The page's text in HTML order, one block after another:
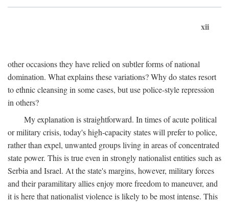
xii
other occasions they have relied on subtler forms of national
domination. What explains these variations? Why do states resort
to ethnic cleansing in some cases, but use police-style repression
in others?
My explanation is straightforward. In times of acute political
or military crisis, today's high-capacity states will prefer to police,
rather than expel, unwanted groups living in areas of concentrated
state power. This is true even in strongly nationalist entities such as
Serbia and Israel. At the state's margins, however, military forces
and their paramilitary allies enjoy more freedom to maneuver, and
it is here that nationalist violence is likely to be most intense. This